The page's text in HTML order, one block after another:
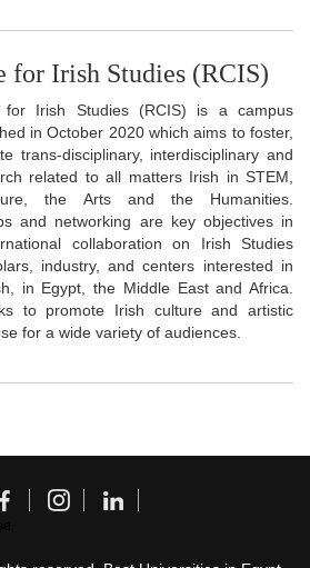
for Irish Studies (RCIS)
for Irish Studies (RCIS) is a campus
in October 2020 which aims to foster,
trans-disciplinary, interdisciplinary and
related to all matters Irish in STEM,
the Arts and the Humanities.
and networking are key objectives in
collaboration on Irish Studies
industry, and centers interested in
in Egypt, the Middle East and Africa.
to promote Irish culture and artistic
for a wide variety of audiences.